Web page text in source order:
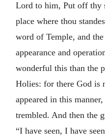
Lord to him, Put off thy
place where thou
word of Temple, and
appearance and
wonderful this than the
Holies: for there God is
appeared in this
trembled. And then the
“I have seen, I have